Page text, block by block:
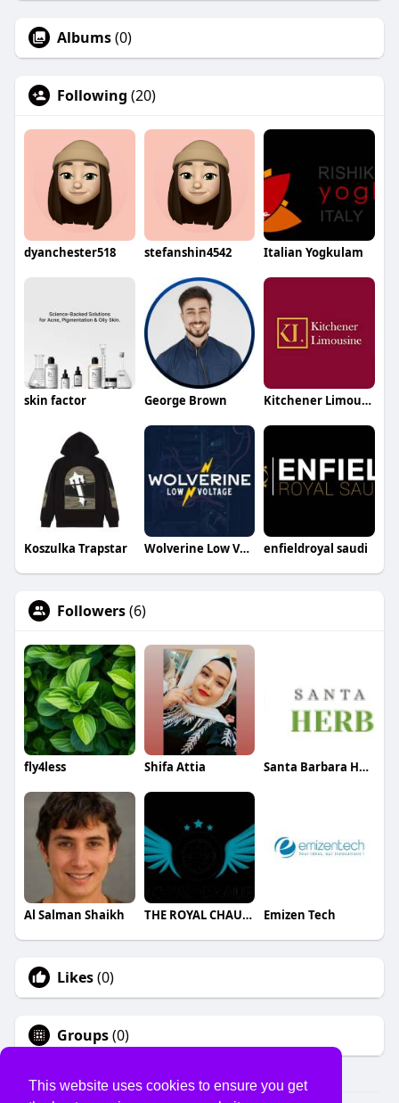
This website uses cookies to ensure you get
Albums(0)
Following (20)
dyanchester518 stefanshin4542 Italian Yogkulam
skin factor George Brown Kitchener Limousine
Koszulka Trapstar Wolverine Low Voltage enfieldroyal saudi
Followers(6)
fly4less Shifa Attia Santa Barbara Herb Clinic
Al Salman Shaikh THE ROYAL CHAUFFEUR Emizen Tech
Likes(0)
Groups(0)